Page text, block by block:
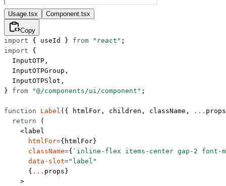
Usage.tsx Component.tsx
Copy
import { useId } from "react" ;
import {
  InputOTP,
  InputOTPGroup,
  InputOTPSlot,
} from "@/components/ui/component" ;
function Label ({ htmlFor , children , className , ... props
  return
(
    <
label
      htmlFor
={htmlFor}
      className
={ `inline-flex items-center gap-2 font-
      data-slot
="label"
      {
... props}
    >